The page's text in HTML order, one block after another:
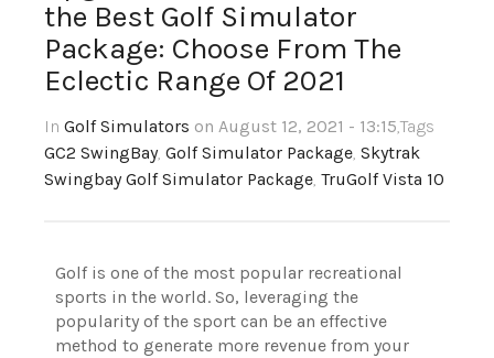
the Best Golf Simulator
Package: Choose From The
Eclectic Range Of 2021
In Golf Simulators on August 12, 2021 - 13:15,Tags
GC2 SwingBay, Golf Simulator Package, Skytrak
Swingbay Golf Simulator Package, TruGolf Vista 10
Golf is one of the most popular recreational
sports in the world. So, leveraging the
popularity of the sport can be an effective
method to generate more revenue from your